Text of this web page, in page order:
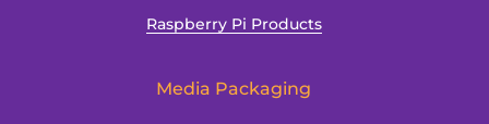
Raspberry Pi Products
Media Packaging